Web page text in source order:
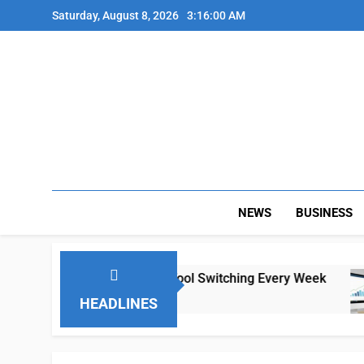
to
Saturday, August 8, 2026 3:16:00 AM
NEWS BUSINESS
HEADLINES
Teams Lose Hours to Tool Switching Every Week